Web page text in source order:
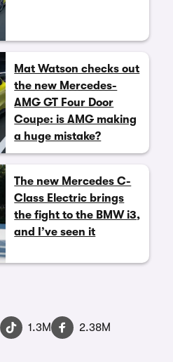
Mat Watson checks out
the new Mercedes-
AMG GT Four Door
Coupe: is AMG making
a huge mistake?
The new Mercedes C-
Class Electric brings
the fight to the BMW i3,
and I’ve seen it
1.3M
2.38M